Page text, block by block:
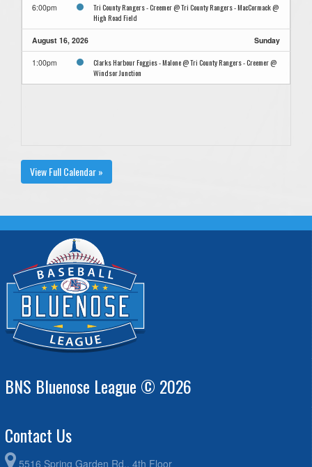
6:00pm
Tri County Rangers - Creemer @ Tri County Rangers - MacCormack @
High Road Field
August 16, 2026 Sunday
1:00pm
Clarks Harbour Foggies - Malone @ Tri County Rangers - Creemer @
Windsor Junction
View Full Calendar »
BNS Bluenose League © 2026
Contact Us
5516 Spring Garden Rd., 4th Floor